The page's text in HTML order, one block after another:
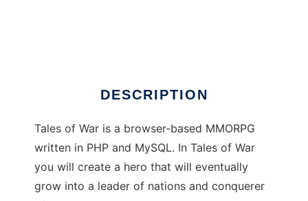
DESCRIPTION
Tales of War is a browser-based MMORPG
written in PHP and MySQL. In Tales of War
you will create a hero that will eventually
grow into a leader of nations and conquerer